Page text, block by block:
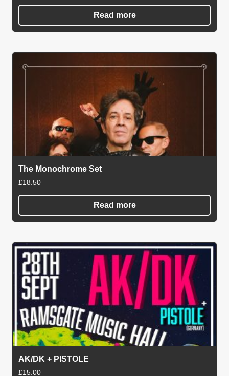
Read more
The Monochrome Set
£18.50
Read more
AK/DK + PISTOLE
£15.00